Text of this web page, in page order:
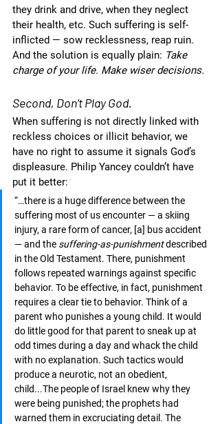
they drink and drive, when they neglect
their health, etc. Such suffering is self-
inflicted — sow recklessness, reap ruin.
And the solution is equally plain: Take
charge of your life. Make wiser decisions.
Second, Don’t Play God.
When suffering is not directly linked with
reckless choices or illicit behavior, we
have no right to assume it signals God’s
displeasure. Philip Yancey couldn’t have
put it better:
“…there is a huge difference between the
suffering most of us encounter — a skiing
injury, a rare form of cancer, [a] bus accident
— and the suffering-as-punishment described
in the Old Testament. There, punishment
follows repeated warnings against specific
behavior. To be effective, in fact, punishment
requires a clear tie to behavior. Think of a
parent who punishes a young child. It would
do little good for that parent to sneak up at
odd times during a day and whack the child
with no explanation. Such tactics would
produce a neurotic, not an obedient,
child...The people of Israel knew why they
were being punished; the prophets had
warned them in excruciating detail. The